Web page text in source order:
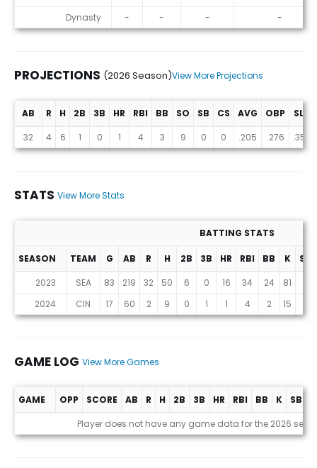
Dynasty
- - - -
PROJECTIONS (2026 Season)View More Projections
Projections (2026 Season)
AB R H 2B 3B HR RBI BB SO SB CS AVG OBP
SLG
32
4 6 1 0 1 4 3 9 0 0 .205 .276 .352
STATS View More Stats
Stats
BATTING STATS
SEASON TEAM G AB R H 2B 3B HR RBI BB K
SB
2023
SEA 83 219 32 50 6 0 16 34 24 81
2024
CIN 17 60 2 9 0 1 1 4 2 15
GAME LOG View More Games
GAME OPP SCORE AB R H 2B 3B HR RBI BB K SB
Player does not have any game data for the 2026